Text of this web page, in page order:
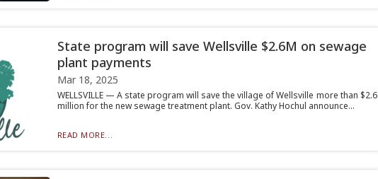
State program will save Wellsville $2.6M on sewage
plant payments
Mar 18, 2025
WELLSVILLE — A state program will save the village of Wellsville more than $2.6
million for the new sewage treatment plant. Gov. Kathy Hochul announce...
READ MORE...